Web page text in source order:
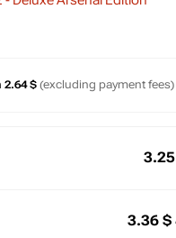
2.64 $ (excluding payment fees)
3.25
3.36 $